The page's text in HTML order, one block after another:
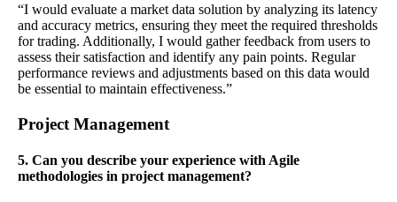
“I would evaluate a market data solution by analyzing its latency
and accuracy metrics, ensuring they meet the required thresholds
for trading. Additionally, I would gather feedback from users to
assess their satisfaction and identify any pain points. Regular
performance reviews and adjustments based on this data would
be essential to maintain effectiveness.”
Project Management
5. Can you describe your experience with Agile
methodologies in project management?